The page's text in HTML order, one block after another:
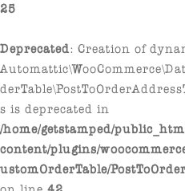
25
Deprecated : Creation of
s is deprecated in
/home/getstamped/
content/plugins/
ustomOrderTable/
on line 42